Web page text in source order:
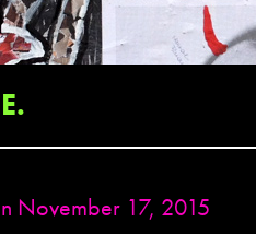
November 17, 2015